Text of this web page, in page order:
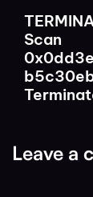
Scan
Leave a